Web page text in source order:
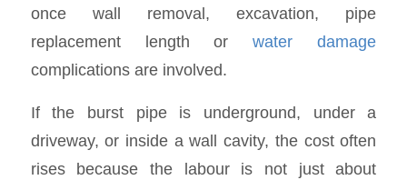
once wall removal, excavation, pipe
replacement length orwater damage
complications are involved.
If the burst pipe is underground, under a
driveway, or inside a wall cavity, the cost often
rises because the labour is not just about